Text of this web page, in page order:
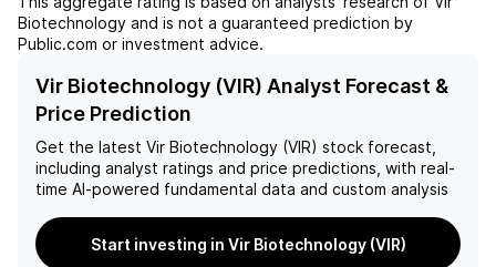
record of positive data and
a promising clinical
company is well-positioned
for potential growth and
success in the
biopharmaceutical industry.
macroeconomic and
regulatory factors could
pharmaceutical industry and
in turn, Vir's growth
burn rate and frequent
equity issuances, the
company's financials also
Biotechnology and is not a guaranteed prediction by
Public.com or investment advice.
Vir Biotechnology (VIR) Analyst Forecast &
Price Prediction
Get the latest Vir Biotechnology (VIR) stock forecast,
including analyst ratings and price predictions, with real-
time AI-powered fundamental data and custom analysis
Start investing in Vir Biotechnology (VIR)